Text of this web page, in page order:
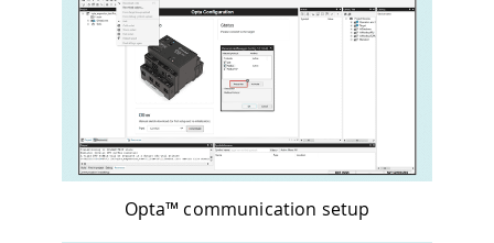
Opta™ communication setup